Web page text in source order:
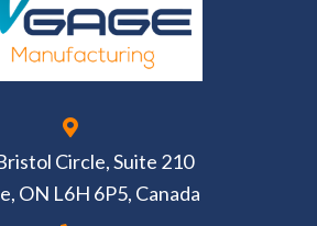
Circle, Suite 210
ON L6H 6P5, Canada